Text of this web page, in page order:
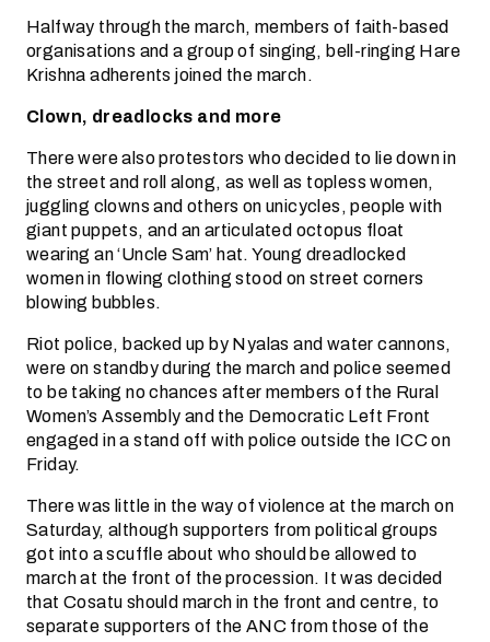
Halfway through the march, members of faith-based
organisations and a group of singing, bell-ringing Hare
Krishna adherents joined the march.
Clown, dreadlocks and more
There were also protestors who decided to lie down in
the street and roll along, as well as topless women,
juggling clowns and others on unicycles, people with
giant puppets, and an articulated octopus float
wearing an ‘Uncle Sam’ hat. Young dreadlocked
women in flowing clothing stood on street corners
blowing bubbles.
Riot police, backed up by Nyalas and water cannons,
were on standby during the march and police seemed
to be taking no chances after members of the Rural
Women’s Assembly and the Democratic Left Front
engaged in a stand off with police outside the ICC on
Friday.
There was little in the way of violence at the march on
Saturday, although supporters from political groups
got into a scuffle about who should be allowed to
march at the front of the procession. It was decided
that Cosatu should march in the front and centre, to
separate supporters of the ANC from those of the